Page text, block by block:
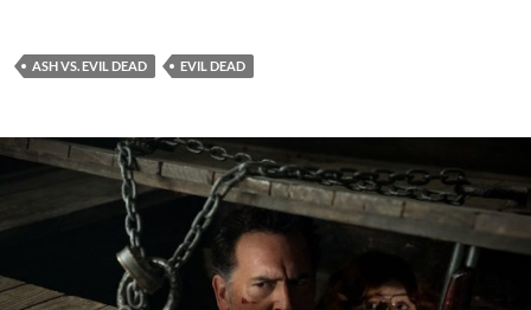
ASH VS. EVIL DEAD EVIL DEAD